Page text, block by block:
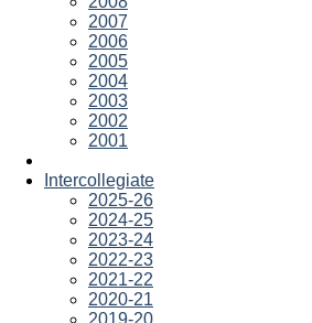
2007
2006
2005
2004
2003
2002
2001
Intercollegiate
2025-26
2024-25
2023-24
2022-23
2021-22
2020-21
2019-20